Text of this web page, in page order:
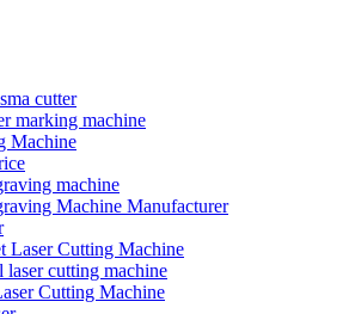
cutter
marking machine
Machine
machine
Machine Manufacturer
Laser Cutting Machine
laser cutting machine
Cutting Machine